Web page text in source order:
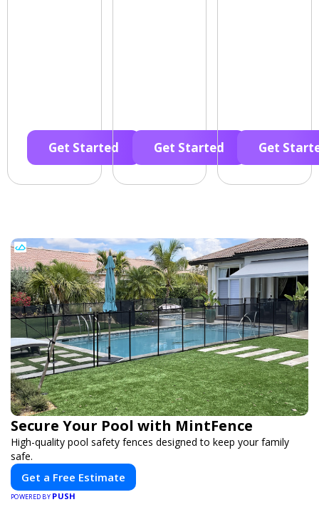
Get Started Get Started Get
Secure Your Pool with MintFence
High-quality pool safety fences designed to keep your family
safe.
Get a Free Estimate
POWERED BY PUSH